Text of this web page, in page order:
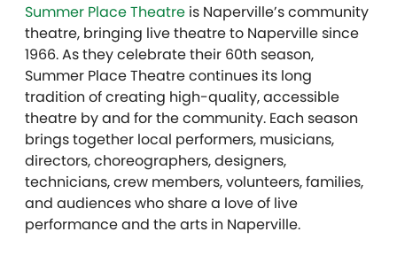
Summer Place Theatre is Naperville’s community
theatre, bringing live theatre to Naperville since
1966. As they celebrate their 60th season,
Summer Place Theatre continues its long
tradition of creating high-quality, accessible
theatre by and for the community. Each season
brings together local performers, musicians,
directors, choreographers, designers,
technicians, crew members, volunteers, families,
and audiences who share a love of live
performance and the arts in Naperville.